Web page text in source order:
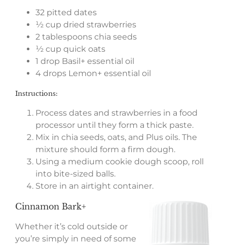
32 pitted dates
½ cup dried strawberries
2 tablespoons chia seeds
½ cup quick oats
1 drop Basil+ essential oil
4 drops Lemon+ essential oil
Instructions:
Process dates and strawberries in a food
processor until they form a thick paste.
Mix in chia seeds, oats, and Plus oils. The
mixture should form a firm dough.
Using a medium cookie dough scoop, roll
into bite-sized balls.
Store in an airtight container.
Cinnamon Bark+
Whether it’s cold outside or
you’re simply in need of some